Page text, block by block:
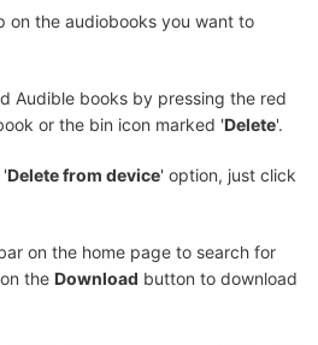
on the audiobooks you want to
Audible books by pressing the red
or the bin icon marked 'Delete'.
'Delete from device' option, just click
on the home page to search for
the Download button to download